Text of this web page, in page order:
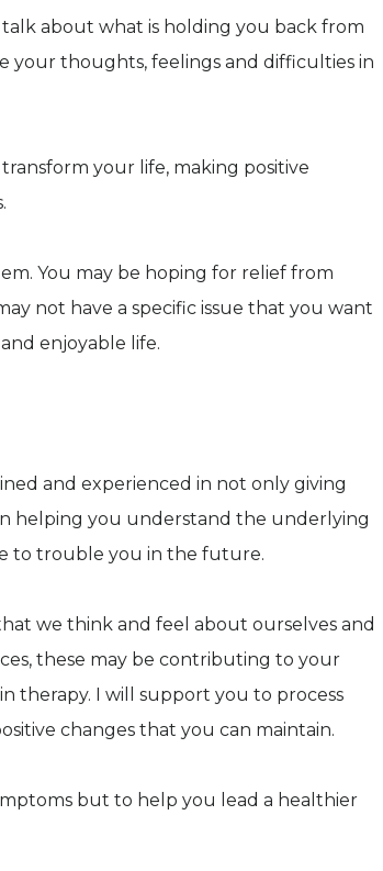
about what is holding you back from
your thoughts, feelings and difficulties in
your life, making positive
You may be hoping for relief from
not have a specific issue that you want
enjoyable life.
and experienced in not only giving
helping you understand the underlying
to trouble you in the future.
we think and feel about ourselves and
these may be contributing to your
therapy. I will support you to process
changes that you can maintain.
but to help you lead a healthier